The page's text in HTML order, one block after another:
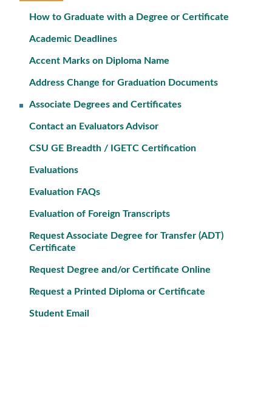
How to Graduate with a Degree or Certificate
Academic Deadlines
Accent Marks on Diploma Name
Address Change for Graduation Documents
Associate Degrees and Certificates
Contact an Evaluators Advisor
CSU GE Breadth / IGETC Certification
Evaluations
Evaluation FAQs
Evaluation of Foreign Transcripts
Request Associate Degree for Transfer (ADT)
Certificate
Request Degree and/or Certificate Online
Request a Printed Diploma or Certificate
Student Email